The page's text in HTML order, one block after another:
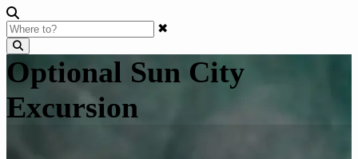
✖
Optional Sun City
Excursion